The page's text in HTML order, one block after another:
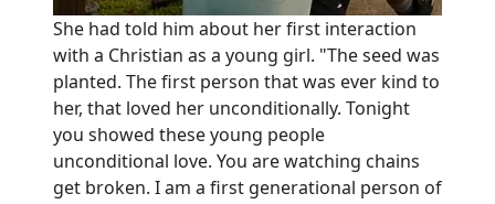
She had told him about her first interaction
with a Christian as a young girl. "The seed was
planted. The first person that was ever kind to
her, that loved her unconditionally. Tonight
you showed these young people
unconditional love. You are watching chains
get broken. I am a first generational person of